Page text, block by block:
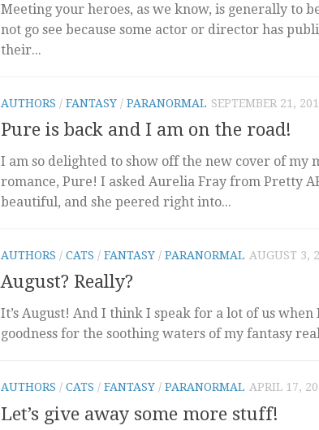
Meeting your heroes, as we know, is generally to
not go see because some actor or director has
their...
AUTHORS / FANTASY / PARANORMAL SEPTEMBER 21,
Pure is back and I am on the road!
I am so delighted to show off the new cover of my
romance, Pure! I asked Aurelia Fray from Pretty
beautiful, and she peered right into...
AUTHORS / CATS / FANTASY / PARANORMAL AUGUST 3,
August? Really?
It’s August! And I think I speak for a lot of us
goodness for the soothing waters of my fantasy
AUTHORS / CATS / FANTASY / PARANORMAL APRIL 17,
Let’s give away some more stuff!